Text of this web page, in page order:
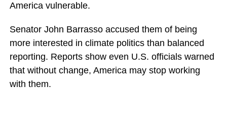
America vulnerable.
Senator John Barrasso accused them of being
more interested in climate politics than balanced
reporting. Reports show even U.S. officials warned
that without change, America may stop working
with them.